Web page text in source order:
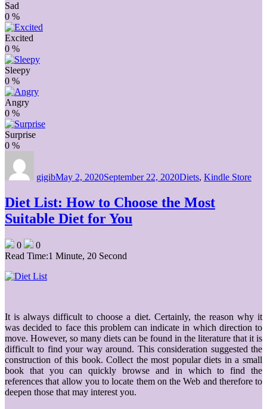
Sad
0 %
Excited
0 %
Sleepy
0 %
Angry
0 %
Surprise
0 %
gigibMay 2, 2020September 22, 2020Diets, Kindle Store
Diet List: How to Choose the Most
Suitable Diet for You
0
0
Read Time:1 Minute, 20 Second
It is always difficult to choose a diet. Certainly, the reason why it
was decided to face this problem can indicate in which direction to
move. However, so many diets can be found in the literature that it is
difficult to find your way around. This consideration suggested the
construction of this book. Collect the most popular diets in a small
book that you can quickly browse and in which to find the
references that allow you to locate them on the Web and therefore to
deepen those that may interest you.